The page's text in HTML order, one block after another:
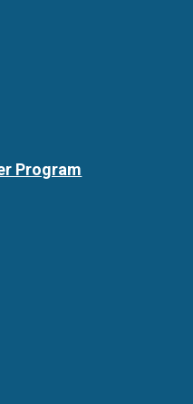
Program